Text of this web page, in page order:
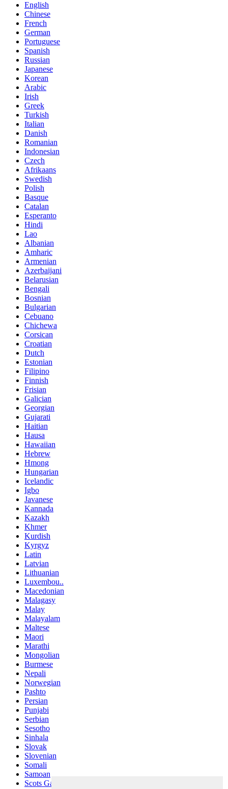
English
Chinese
French
German
Portuguese
Spanish
Russian
Japanese
Korean
Arabic
Irish
Greek
Turkish
Italian
Danish
Romanian
Indonesian
Czech
Afrikaans
Swedish
Polish
Basque
Catalan
Esperanto
Hindi
Lao
Albanian
Amharic
Armenian
Azerbaijani
Belarusian
Bengali
Bosnian
Bulgarian
Cebuano
Chichewa
Corsican
Croatian
Dutch
Estonian
Filipino
Finnish
Frisian
Galician
Georgian
Gujarati
Haitian
Hausa
Hawaiian
Hebrew
Hmong
Hungarian
Icelandic
Igbo
Javanese
Kannada
Kazakh
Khmer
Kurdish
Kyrgyz
Latin
Latvian
Lithuanian
Luxembou..
Macedonian
Malagasy
Malay
Malayalam
Maltese
Maori
Marathi
Mongolian
Burmese
Nepali
Norwegian
Pashto
Persian
Punjabi
Serbian
Sesotho
Sinhala
Slovak
Slovenian
Somali
Samoan
Scots Gaelic